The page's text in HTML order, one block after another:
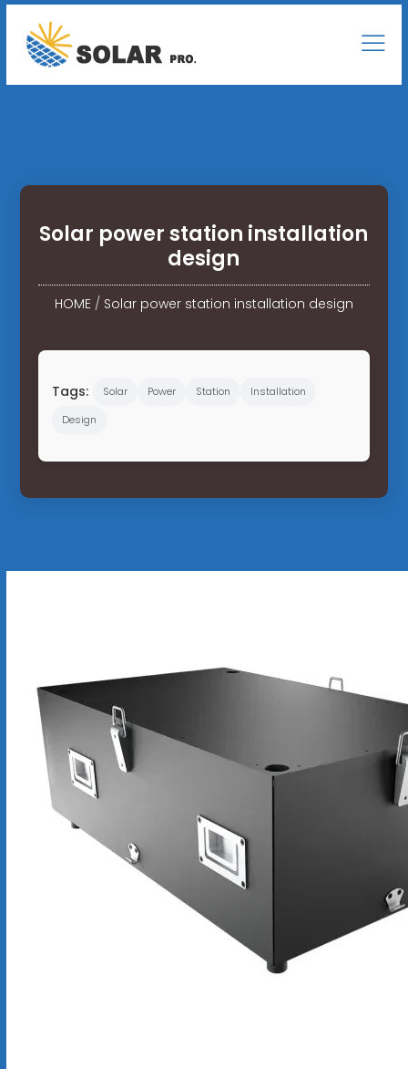
Solar power station installation
design
HOME/ Solar power station installation design
Tags: Solar Power Station
Installation
Design